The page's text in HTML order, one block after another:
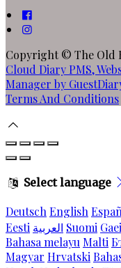
Copyright © The Old
Cloud Diary PMS,
Manager by
Terms And Conditions
Select language
Deutsch English
Eesti العربية Suomi
Bahasa melayu Malti
Magyar Hrvatski